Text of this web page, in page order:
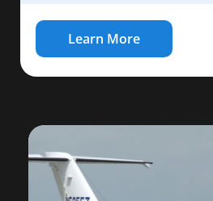
Learn More